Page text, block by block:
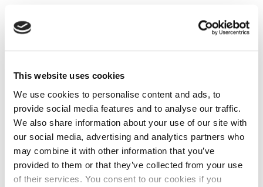
This website uses cookies
We use cookies to personalise content and ads, to
provide social media features and to analyse our traffic.
We also share information about your use of our site with
our social media, advertising and analytics partners who
may combine it with other information that you’ve
provided to them or that they’ve collected from your use
of their services. You consent to our cookies if you